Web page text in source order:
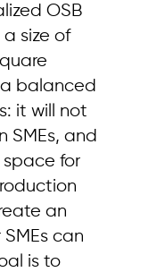
OSB
a size of
a balanced
it will not
SMEs, and
space for
an
can
is to